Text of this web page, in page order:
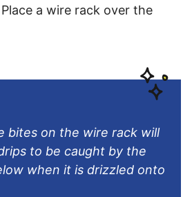
a wire rack over the
bites on the wire rack will
to be caught by the
when it is drizzled onto